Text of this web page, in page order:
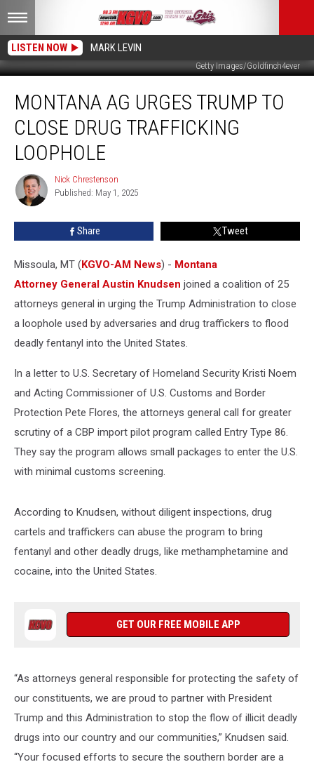
LISTEN NOW MARK LEVIN
Getty Images/Goldfinch4ever
Urges
Trump
Close
Trafficking
Loophole
MONTANA AG URGES TRUMP TO
CLOSE DRUG TRAFFICKING
LOOPHOLE
Nick
Chrestenson
Nick Chrestenson
Published: May 1, 2025
Share Tweet
Missoula, MT (KGVO-AM News) - Montana
Attorney General Austin Knudsen joined a coalition of 25
attorneys general in urging the Trump Administration to close
a loophole used by adversaries and drug traffickers to flood
deadly fentanyl into the United States.
In a letter to U.S. Secretary of Homeland Security Kristi Noem
and Acting Commissioner of U.S. Customs and Border
Protection Pete Flores, the attorneys general call for greater
scrutiny of a CBP import pilot program called Entry Type 86.
They say the program allows small packages to enter the U.S.
with minimal customs screening.
According to Knudsen, without diligent inspections, drug
cartels and traffickers can abuse the program to bring
fentanyl and other deadly drugs, like methamphetamine and
cocaine, into the United States.
GET OUR FREE MOBILE APP
“As attorneys general responsible for protecting the safety of
our constituents, we are proud to partner with President
Trump and this Administration to stop the flow of illicit deadly
drugs into our country and our communities,” Knudsen said.
“Your focused efforts to secure the southern border are a